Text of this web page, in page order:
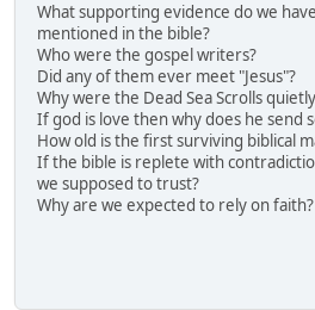
What supporting evidence do we
mentioned in the bible?
Who were the gospel writers?
Did any of them ever meet "Jesus"?
Why were the Dead Sea Scrolls
If god is love then why does he send
How old is the first surviving biblical
If the bible is replete with
we supposed to trust?
Why are we expected to rely on faith?